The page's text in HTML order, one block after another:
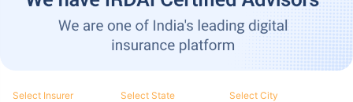
Select Insurer Select State Select City